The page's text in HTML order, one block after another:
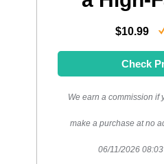
$10.99
Check
We earn a commission if
make a purchase at no
06/11/2026